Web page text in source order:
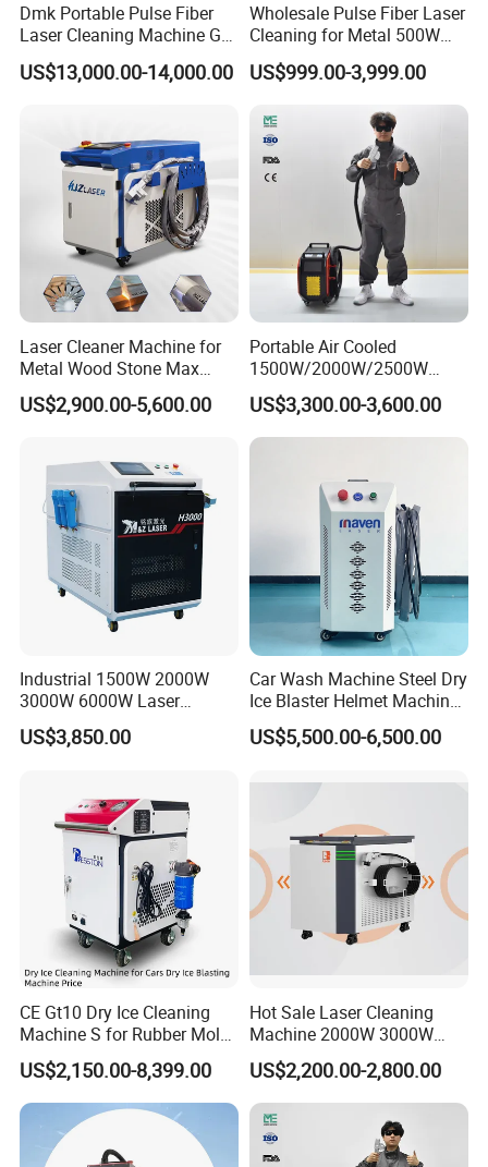
Product Parameters
Parameters of Laser Cleaning Machine:
NO. Item
Model DV-LC1000/DV-LC1500/DV-LC2000
Laser Power 1000W / 1500W / 2000W
MAX / Raycus / JPT
4 Laser Type Constant Fiber Laser Cleaning Machine
Cooling Type Water cooling
Scanning Width (mm) 50mm(0-50mm adjustable)
Expected Focal Distance(mm) 400mm
Input Power 380V/220V, 50/60H
12 Dimensions
13 Weight 220KG
Detailed Photos
Dmk Portable Pulse Fiber
Laser Cleaning Machine Gt-
500 CE Certified Air Cooling
500W for Metal Stainless
Removal
US$13,000.00-14,000.00
Wholesale Pulse Fiber Laser
Cleaning for Metal 500W
300W Mini Laser Rust
Remover Machine
US$999.00-3,999.00
Laser Cleaner Machine for
Metal Wood Stone Max
1500W 2000W 3000W
5000W 6000W 110V 220V
Cleaning Machine
US$2,900.00-5,600.00
Portable Air Cooled
1500W/2000W/2500W
Laser Cleaning Machine
Rust Removal for Metal
Paint and Oil Removal
US$3,300.00-3,600.00
Industrial 1500W 2000W
3000W 6000W Laser
Cleaning Machine Metal
Cleaner with Small Portable
US$3,850.00
Car Wash Machine Steel Dry
Ice Blaster Helmet Machine
Shoe Cleaning Machines
Canton Fair Multifunctional
Rust and Paint
US$5,500.00-6,500.00
CE Gt10 Dry Ice Cleaning
Machine S for Rubber Mold
Cleaning
US$2,150.00-8,399.00
Hot Sale Laser Cleaning
Machine 2000W 3000W
Handheld Cleaner for Rust
Removal
US$2,200.00-2,800.00